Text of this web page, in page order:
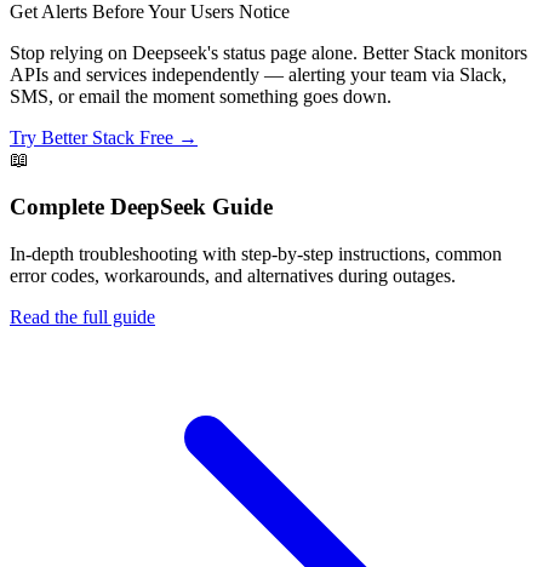
Get Alerts Before Your Users Notice
Stop relying on Deepseek's status page alone. Better Stack monitors
APIs and services independently — alerting your team via Slack,
SMS, or email the moment something goes down.
Try Better Stack Free →
📖
Complete DeepSeek Guide
In-depth troubleshooting with step-by-step instructions, common
error codes, workarounds, and alternatives during outages.
Read the full guide